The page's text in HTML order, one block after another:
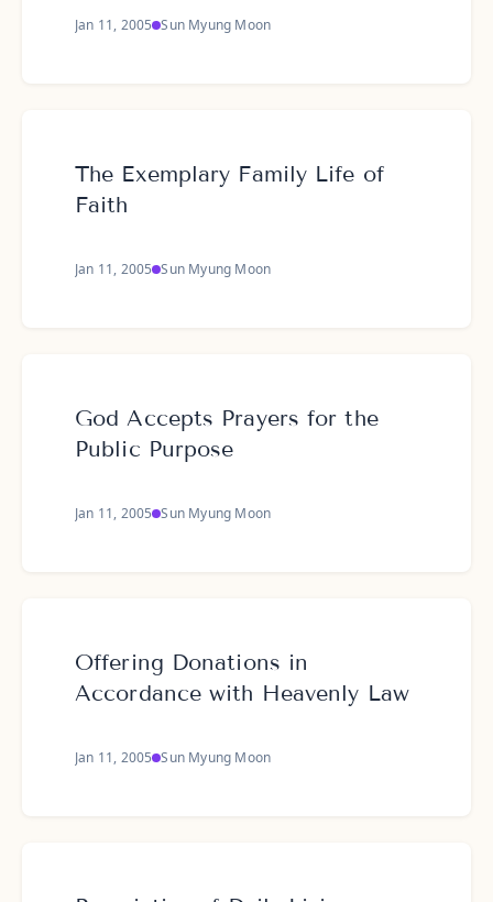
Jan 11, 2005 Sun Myung Moon
The Exemplary Family Life of
Faith
Jan 11, 2005 Sun Myung Moon
God Accepts Prayers for the
Public Purpose
Jan 11, 2005 Sun Myung Moon
Offering Donations in
Accordance with Heavenly Law
Jan 11, 2005 Sun Myung Moon